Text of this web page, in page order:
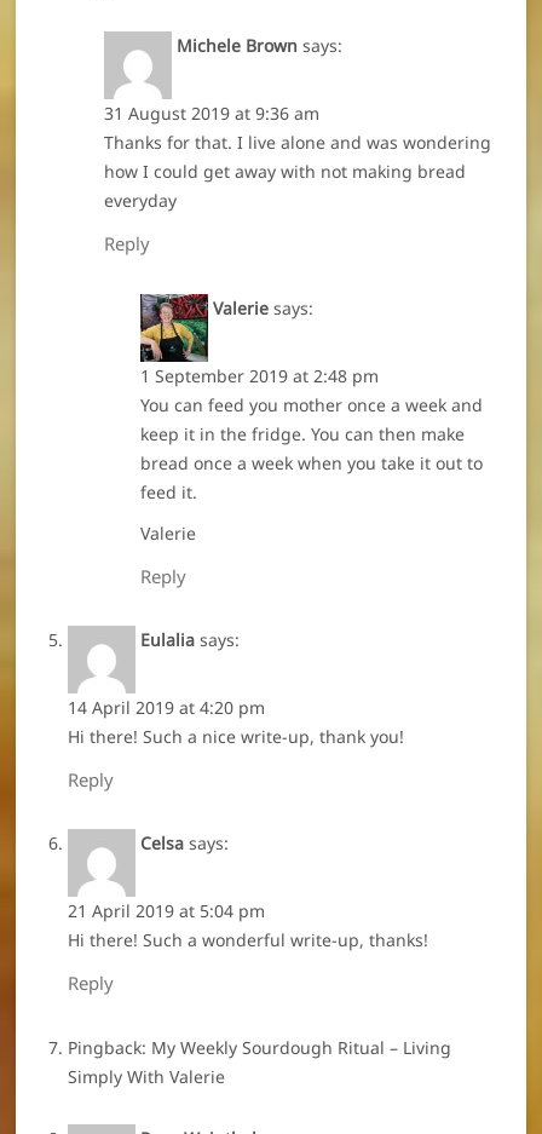
Michele Brown says:
31 August 2019 at 9:36 am
Thanks for that. I live alone and was wondering
how I could get away with not making bread
everyday
Reply
Valerie says:
1 September 2019 at 2:48 pm
You can feed you mother once a week and
keep it in the fridge. You can then make
bread once a week when you take it out to
feed it.
Valerie
Reply
Eulalia says:
14 April 2019 at 4:20 pm
Hi there! Such a nice write-up, thank you!
Reply
Celsa says:
21 April 2019 at 5:04 pm
Hi there! Such a wonderful write-up, thanks!
Reply
Pingback: My Weekly Sourdough Ritual – Living
Simply With Valerie